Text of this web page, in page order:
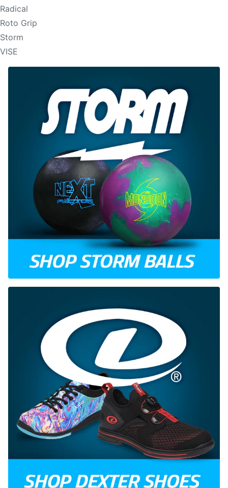
Radical
Roto Grip
Storm
VISE